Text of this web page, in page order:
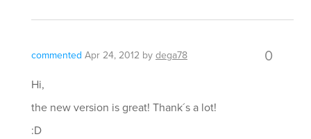
commented Apr 24, 2012 bydega78 0
Hi,
the new version is great! Thank´s a lot!
:D